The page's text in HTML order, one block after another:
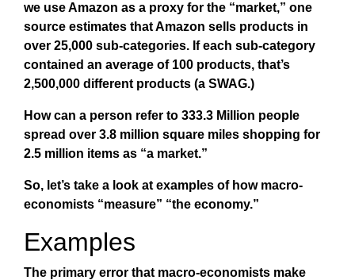
we use Amazon as a proxy for the “market,” one
source estimates that Amazon sells products in
over 25,000 sub-categories. If each sub-category
contained an average of 100 products, that’s
2,500,000 different products (a SWAG.)
How can a person refer to 333.3 Million people
spread over 3.8 million square miles shopping for
2.5 million items as “a market.”
So, let’s take a look at examples of how macro-
economists “measure” “the economy.”
Examples
The primary error that macro-economists make